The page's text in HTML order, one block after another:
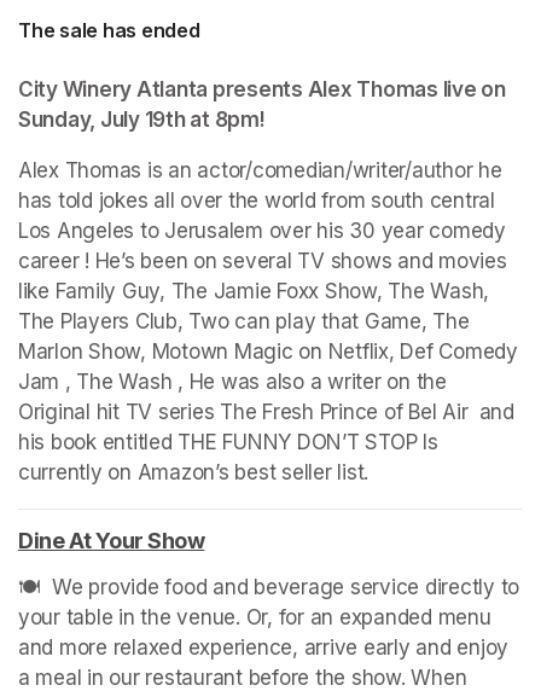
The sale has ended
City Winery Atlanta presents Alex Thomas live on
Sunday, July 19th at 8pm!
Alex Thomas is an actor/comedian/writer/author he
has told jokes all over the world from south central
Los Angeles to Jerusalem over his 30 year comedy
career ! He’s been on several TV shows and movies
like Family Guy, The Jamie Foxx Show, The Wash,
The Players Club, Two can play that Game, The
Marlon Show, Motown Magic on Netflix, Def Comedy
Jam , The Wash , He was also a writer on the
Original hit TV series The Fresh Prince of Bel Air  and
his book entitled THE FUNNY DON’T STOP Is
currently on Amazon’s best seller list.
Dine At Your Show(opens in a new tab)
🍽️  We provide food and beverage service directly to
your table in the venue. Or, for an expanded menu
and more relaxed experience, arrive early and enjoy
a meal in our restaurant before the show. When